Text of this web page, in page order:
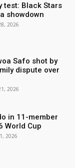
test: Black Stars
showdown
2026
Safo shot by
dispute over
2026
in 11-member
World Cup
2026